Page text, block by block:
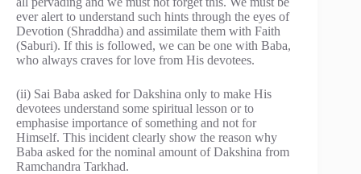
ever alert to understand such hints through the eyes of
Devotion (Shraddha) and assimilate them with Faith
(Saburi). If this is followed, we can be one with Baba,
who always craves for love from His devotees.
(ii) Sai Baba asked for Dakshina only to make His
devotees understand some spiritual lesson or to
emphasise importance of something and not for
Himself. This incident clearly show the reason why
Baba asked for the nominal amount of Dakshina from
Ramchandra Tarkhad.